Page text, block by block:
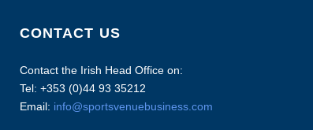
CONTACT US
Contact the Irish Head Office on:
Tel: +353 (0)44 93 35212
Email: info@sportsvenuebusiness.com